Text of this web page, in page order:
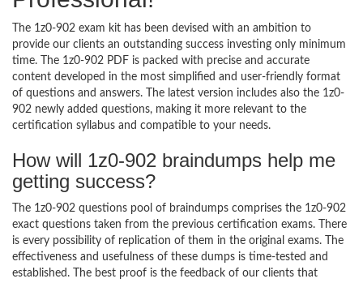
The 1z0-902 exam kit has been devised with an ambition to
provide our clients an outstanding success investing only minimum
time. The 1z0-902 PDF is packed with precise and accurate
content developed in the most simplified and user-friendly format
of questions and answers. The latest version includes also the 1z0-
902 newly added questions, making it more relevant to the
certification syllabus and compatible to your needs.
How will 1z0-902 braindumps help me
getting success?
The 1z0-902 questions pool of braindumps comprises the 1z0-902
exact questions taken from the previous certification exams. There
is every possibility of replication of them in the original exams. The
effectiveness and usefulness of these dumps is time-tested and
established. The best proof is the feedback of our clients that